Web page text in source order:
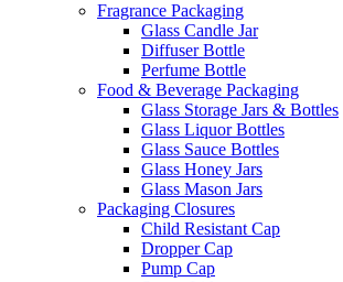
Fragrance Packaging
Glass Candle Jar
Diffuser Bottle
Perfume Bottle
Food & Beverage Packaging
Glass Storage Jars & Bottles
Glass Liquor Bottles
Glass Sauce Bottles
Glass Honey Jars
Glass Mason Jars
Packaging Closures
Child Resistant Cap
Dropper Cap
Pump Cap